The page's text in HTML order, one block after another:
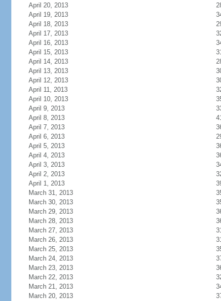
April 20, 2013
April 19, 2013
April 18, 2013
April 17, 2013
April 16, 2013
April 15, 2013
April 14, 2013
April 13, 2013
April 12, 2013
April 11, 2013
April 10, 2013
April 9, 2013
April 8, 2013
April 7, 2013
April 6, 2013
April 5, 2013
April 4, 2013
April 3, 2013
April 2, 2013
April 1, 2013
March 31, 2013
March 30, 2013
March 29, 2013
March 28, 2013
March 27, 2013
March 26, 2013
March 25, 2013
March 24, 2013
March 23, 2013
March 22, 2013
March 21, 2013
March 20, 2013